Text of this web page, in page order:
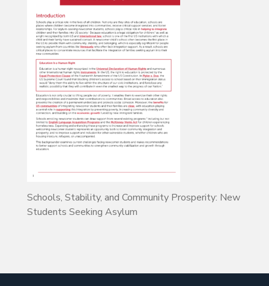
Schools, Stability, and Community Prosperity: New
Students Seeking Asylum